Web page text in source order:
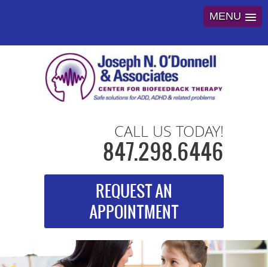
MENU
CALL US TODAY!
847.298.6446
REQUEST AN
APPOINTMENT